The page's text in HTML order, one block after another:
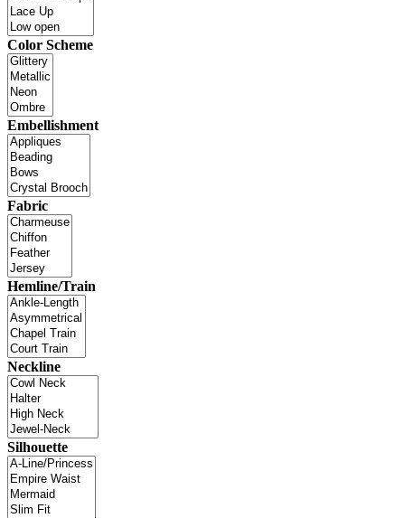
Color Scheme
Embellishment
Fabric
Hemline/Train
Neckline
Silhouette